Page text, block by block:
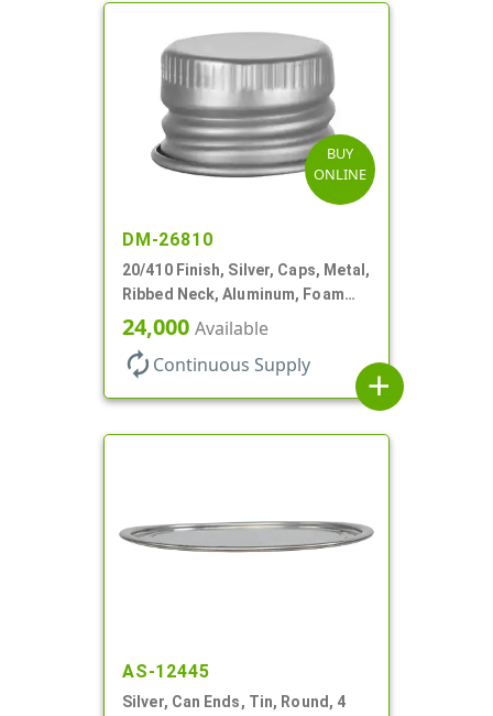
BUY
ONLINE
DM-26810
20/410 Finish, Silver, Caps, Metal,
Ribbed Neck, Aluminum, Foam
Lnr
24,000 Available
autorenew Continuous Supply
add
AS-12445
Silver, Can Ends, Tin, Round, 4